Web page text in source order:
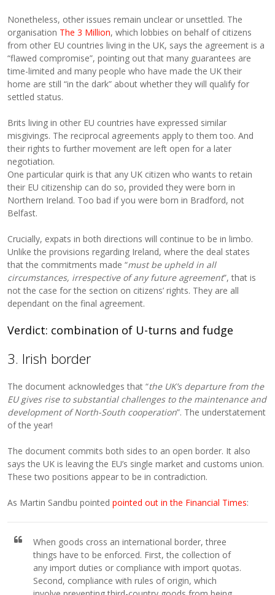
Nonetheless, other issues remain unclear or unsettled. The
organisation The 3 Million, which lobbies on behalf of citizens
from other EU countries living in the UK, says the agreement is a
“flawed compromise”, pointing out that many guarantees are
time-limited and many people who have made the UK their
home are still “in the dark” about whether they will qualify for
settled status.
Brits living in other EU countries have expressed similar
misgivings. The reciprocal agreements apply to them too. And
their rights to further movement are left open for a later
negotiation.
One particular quirk is that any UK citizen who wants to retain
their EU citizenship can do so, provided they were born in
Northern Ireland. Too bad if you were born in Bradford, not
Belfast.
Crucially, expats in both directions will continue to be in limbo.
Unlike the provisions regarding Ireland, where the deal states
that the commitments made “must be upheld in all
circumstances, irrespective of any future agreement”, that is
not the case for the section on citizens’ rights. They are all
dependant on the final agreement.
Verdict: combination of U-turns and fudge
3. Irish border
The document acknowledges that “the UK’s departure from the
EU gives rise to substantial challenges to the maintenance and
development of North-South cooperation”. The understatement
of the year!
The document commits both sides to an open border. It also
says the UK is leaving the EU’s single market and customs union.
These two positions appear to be in contradiction.
As Martin Sandbu pointedpointed out in the Financial Times:
When goods cross an international border, three
things have to be enforced. First, the collection of
any import duties or compliance with import quotas.
Second, compliance with rules of origin, which